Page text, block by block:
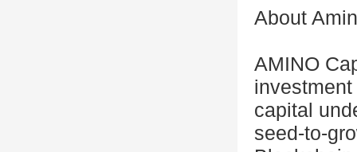
About
AMINO
capital
seed-to-